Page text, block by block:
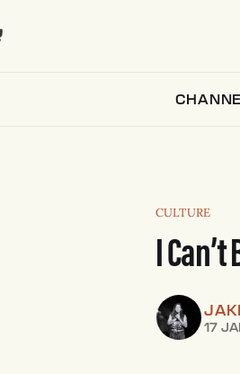
CULTURE
I
17